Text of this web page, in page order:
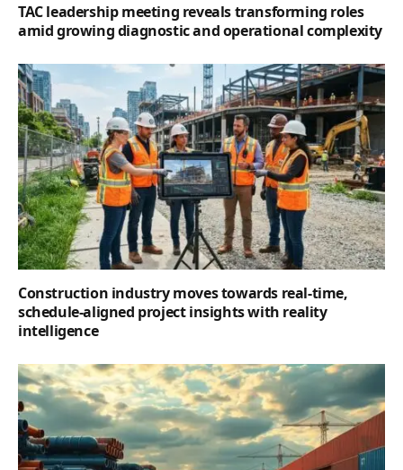
TAC leadership meeting reveals transforming roles
amid growing diagnostic and operational complexity
Construction industry moves towards real-time,
schedule-aligned project insights with reality
intelligence